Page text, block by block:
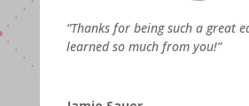
“Thanks for being such a great
learned so much from you!”